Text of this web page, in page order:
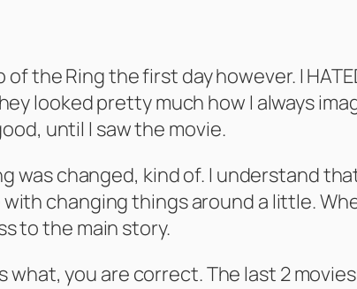
the Ring the first day however. I
looked pretty much how I always
until I saw the movie.
was changed, kind of. I understand
changing things around a little.
to the main story.
you are correct. The last 2